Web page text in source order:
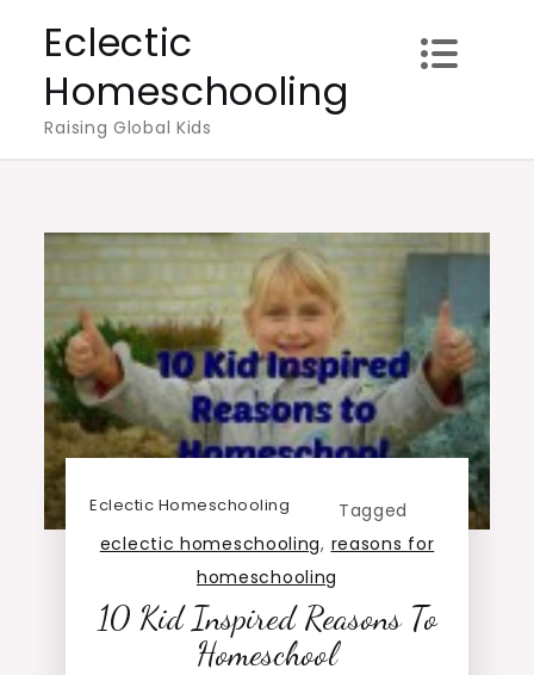
content
Eclectic
Homeschooling
Raising Global Kids
Eclectic Homeschooling
Tagged
eclectic homeschooling, reasons for
homeschooling
10 Kid Inspired Reasons To
Homeschool